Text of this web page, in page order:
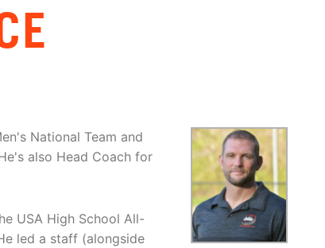
National Team and
also Head Coach for
USA High School All-
led a staff (alongside